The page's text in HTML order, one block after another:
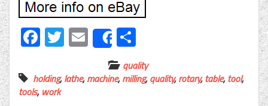
Facebook
Twitter
EmailShare
quality
holding,lathe,machine,milling,quality,rotary,table,tool,
tools, work